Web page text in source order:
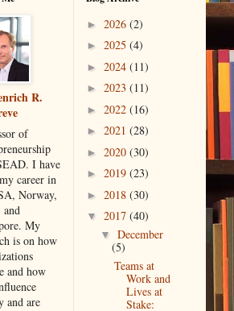
R.
of
I have
career in
Norway,
and
My
is on how
and how
and are
► 2026 (2)
► 2025 (4)
► 2024 (11)
► 2023 (11)
► 2022 (16)
► 2021 (28)
► 2020 (30)
► 2019 (23)
► 2018 (30)
▼ 2017 (40)
▼ December
(5)
Teams at
Work and
Lives at
Stake: